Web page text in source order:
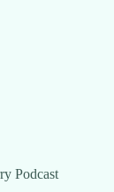
Podcast